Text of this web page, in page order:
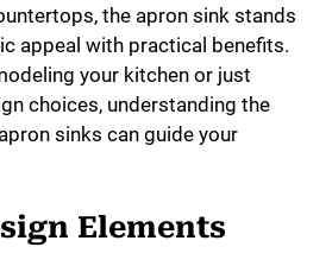
the apron sink stands
appeal with practical benefits.
your kitchen or just
choices, understanding the
sinks can guide your
Elements